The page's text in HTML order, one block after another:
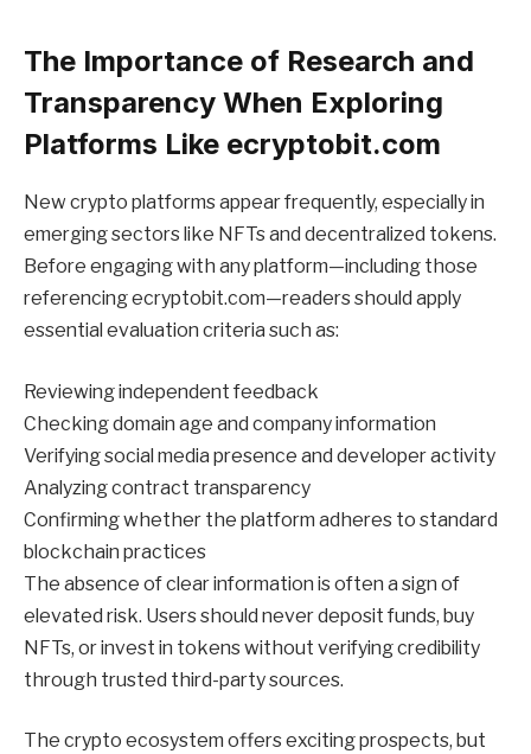
The Importance of Research and
Transparency When Exploring
Platforms Like ecryptobit.com
New crypto platforms appear frequently, especially in
emerging sectors like NFTs and decentralized tokens.
Before engaging with any platform—including those
referencing ecryptobit.com—readers should apply
essential evaluation criteria such as:
Reviewing independent feedback
Checking domain age and company information
Verifying social media presence and developer activity
Analyzing contract transparency
Confirming whether the platform adheres to standard
blockchain practices
The absence of clear information is often a sign of
elevated risk. Users should never deposit funds, buy
NFTs, or invest in tokens without verifying credibility
through trusted third-party sources.
The crypto ecosystem offers exciting prospects, but